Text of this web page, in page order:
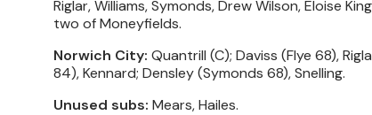
Riglar, Williams, Symonds, Drew Wilson, Eloise
two of Moneyfields.
Norwich City: Quantrill (C); Daviss (Flye 68),
84), Kennard; Densley (Symonds 68), Snelling.
Unused subs: Mears, Hailes.